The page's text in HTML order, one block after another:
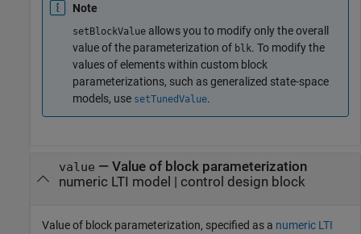
Note
setBlockValue allows you to modify only the overall
value of the parameterization of blk. To modify the
values of elements within custom block
parameterizations, such as generalized state-space
models, use setTunedValue.
value — Value of block parameterization
numeric LTI model
control design block
Value of block parameterization, specified as a numeric LTI